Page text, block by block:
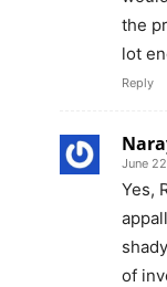
the
lot
Reply
June
Yes,
of